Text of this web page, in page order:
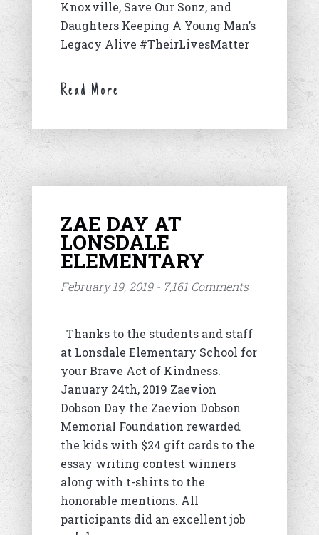
Knoxville, Save Our Sonz, and
Daughters Keeping A Young Man’s
Legacy Alive #TheirLivesMatter
Read More
ZAE DAY AT
LONSDALE
ELEMENTARY
February 19, 2019 - 7,161 Comments
Thanks to the students and staff
at Lonsdale Elementary School for
your Brave Act of Kindness.
January 24th, 2019 Zaevion
Dobson Day the Zaevion Dobson
Memorial Foundation rewarded
the kids with $24 gift cards to the
essay writing contest winners
along with t-shirts to the
honorable mentions. All
participants did an excellent job